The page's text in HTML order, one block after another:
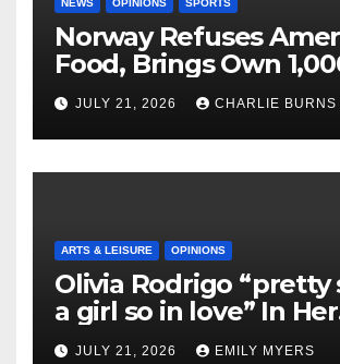
NEWS OPINIONS SPORTS
Norway Refuses
Food, Brings Own
Shipment
JULY 21, 2026 CHARLIE BURNS
ARTS & LEISURE OPINIONS
Olivia Rodrigo “pretty
a girl so in love” In Her
Newest Album
JULY 21, 2026 EMILY MYERS